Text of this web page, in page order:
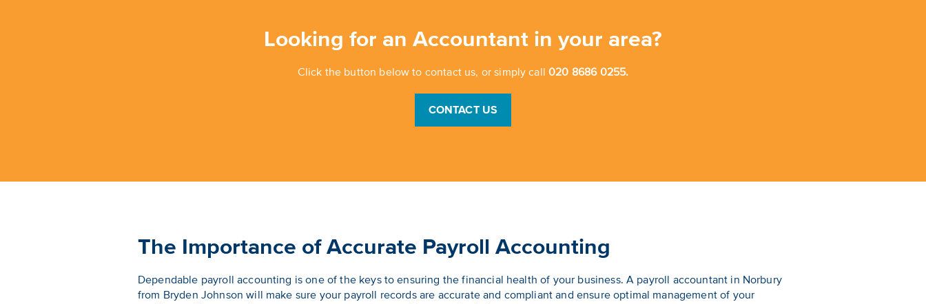
Looking for an Accountant in your area?
Click the button below to contact us, or simply call020 8686 0255.
CONTACT US
The Importance of Accurate Payroll Accounting
Dependable payroll accounting is one of the keys to ensuring the financial health of your business. A payroll accountant in Norbury
from Bryden Johnson will make sure your payroll records are accurate and compliant and ensure optimal management of your